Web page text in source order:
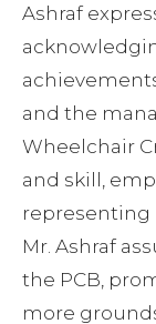
Ashraf
and the
Wheelchair
and skill,
representing
Mr. Ashraf
the PCB,
more